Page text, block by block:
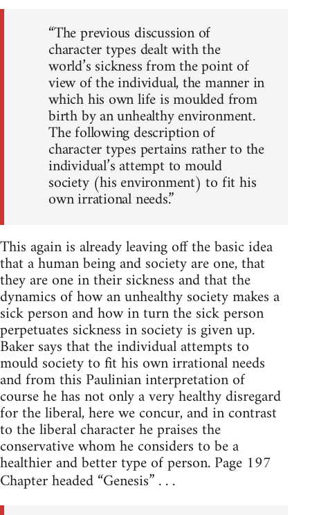
“The previous discussion of
character types dealt with the
world’s sickness from the point of
view of the individual, the manner in
which his own life is moulded from
birth by an unhealthy environment.
The following description of
character types pertains rather to the
individual’s attempt to mould
society (his environment) to fit his
own irrational needs.”
This again is already leaving off the basic idea
that a human being and society are one, that
they are one in their sickness and that the
dynamics of how an unhealthy society makes a
sick person and how in turn the sick person
perpetuates sickness in society is given up.
Baker says that the individual attempts to
mould society to fit his own irrational needs
and from this Paulinian interpretation of
course he has not only a very healthy disregard
for the liberal, here we concur, and in contrast
to the liberal character he praises the
conservative whom he considers to be a
healthier and better type of person. Page 197
Chapter headed “Genesis” . . .